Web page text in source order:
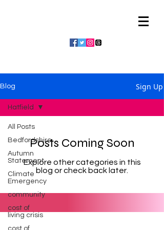
Blog Sign Up
All Posts
Bedfordshire
Autumn
Statement
Climate
Emergency
community
cost of
living crisis
cost of
Hatfield
Posts Coming Soon
Explore other categories in this
blog or check back later.